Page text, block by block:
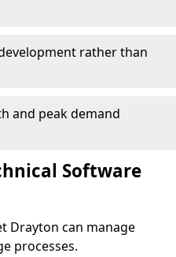
rather than
and peak demand
Software
Drayton can manage
processes.